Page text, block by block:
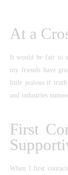
At a
It would be fair to
my friends have
little jealous if
and industries
First
When I first